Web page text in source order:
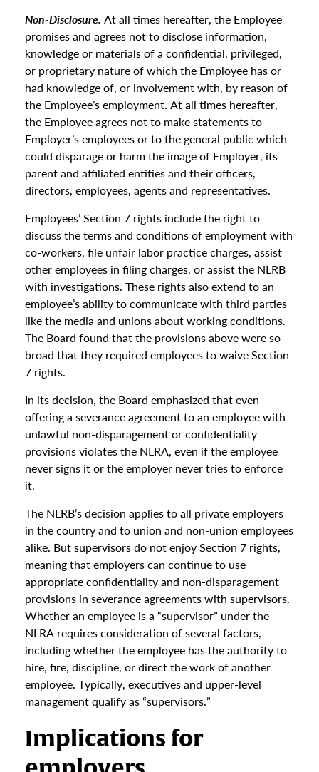
Non-Disclosure. At all times hereafter, the Employee
promises and agrees not to disclose information,
knowledge or materials of a confidential, privileged,
or proprietary nature of which the Employee has or
had knowledge of, or involvement with, by reason of
the Employee’s employment. At all times hereafter,
the Employee agrees not to make statements to
Employer’s employees or to the general public which
could disparage or harm the image of Employer, its
parent and affiliated entities and their officers,
directors, employees, agents and representatives.
Employees’ Section 7 rights include the right to
discuss the terms and conditions of employment with
co-workers, file unfair labor practice charges, assist
other employees in filing charges, or assist the NLRB
with investigations. These rights also extend to an
employee’s ability to communicate with third parties
like the media and unions about working conditions.
The Board found that the provisions above were so
broad that they required employees to waive Section
7 rights.
In its decision, the Board emphasized that even
offering a severance agreement to an employee with
unlawful non-disparagement or confidentiality
provisions violates the NLRA, even if the employee
never signs it or the employer never tries to enforce
it.
The NLRB’s decision applies to all private employers
in the country and to union and non-union employees
alike. But supervisors do not enjoy Section 7 rights,
meaning that employers can continue to use
appropriate confidentiality and non-disparagement
provisions in severance agreements with supervisors.
Whether an employee is a “supervisor” under the
NLRA requires consideration of several factors,
including whether the employee has the authority to
hire, fire, discipline, or direct the work of another
employee. Typically, executives and upper-level
management qualify as “supervisors.”
Implications for